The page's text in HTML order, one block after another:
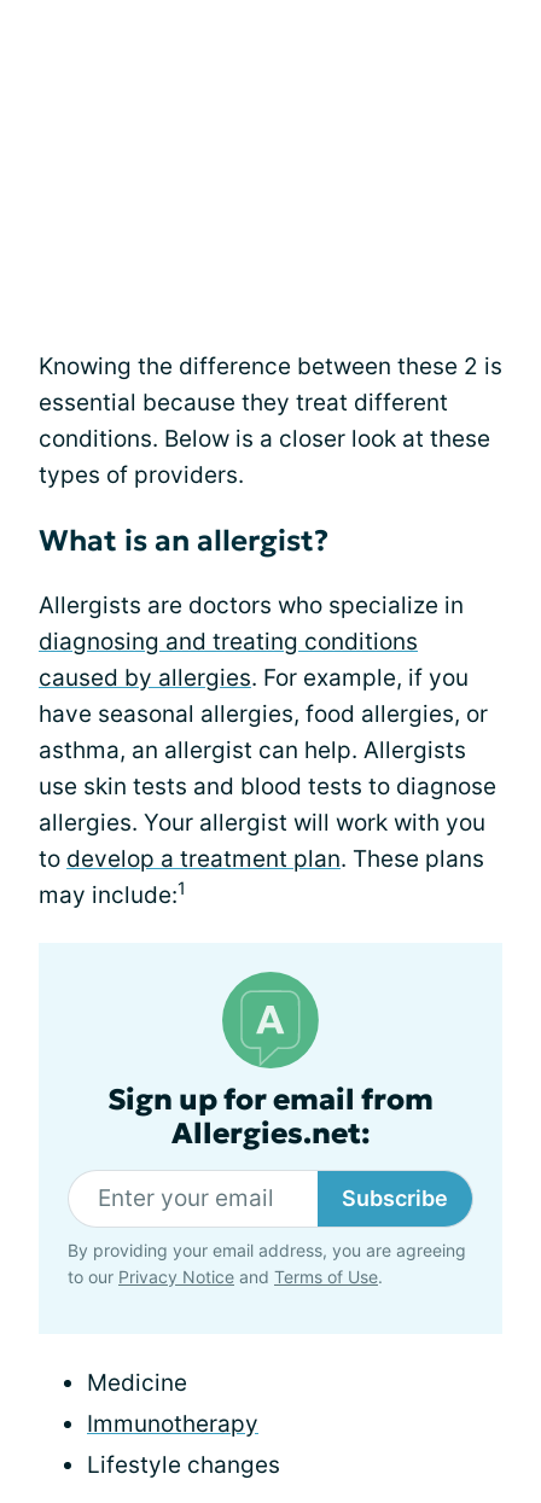
Knowing the difference between these 2 is
essential because they treat different
conditions. Below is a closer look at these
types of providers.
What is an allergist?
Allergists are doctors who specialize in
diagnosing and treating conditions
caused by allergies. For example, if you
have seasonal allergies, food allergies, or
asthma, an allergist can help. Allergists
use skin tests and blood tests to diagnose
allergies. Your allergist will work with you
to develop a treatment plan. These plans
may include:1
Sign up for email from
Allergies.net:
Subscribe
By providing your email address, you are agreeing
to our Privacy Notice and Terms of Use.
Medicine
Immunotherapy
Lifestyle changes